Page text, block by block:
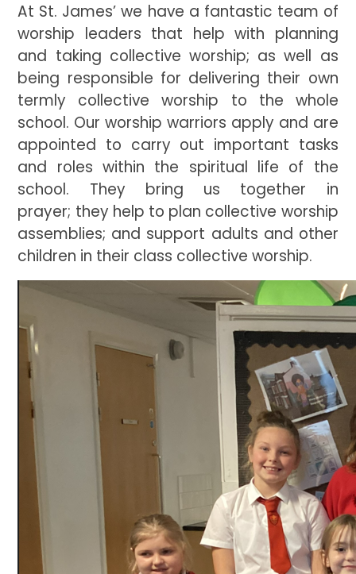
At St. James’ we have a fantastic team of
worship leaders that help with planning
and taking collective worship; as well as
being responsible for delivering their own
termly collective worship to the whole
school. Our worship warriors apply and are
appointed to carry out important tasks
and roles within the spiritual life of the
school. They bring us together in
prayer; they help to plan collective worship
assemblies; and support adults and other
children in their class collective worship.